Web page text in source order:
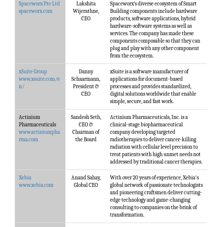
Spaceworx Pte Ltd
spaceworx.com
Lakshita
Wijerathne,
CEO
Spaceworx’s diverse ecosystem of Smart
Building components include hardware
products, software applications, hybrid
hardware-software systems as well as
services. The company has made these
components composable so that they can
plug and play with any other component
from the ecosystem.
xSuite Group
www.xsuite.com/e
n/
Danny
Schaarmann,
President &
CEO
xSuite is a software manufacturer of
applications for document-based
processes and provides standardized,
digital solutions worldwide that enable
simple, secure, and fast work.
Actinium
Pharmaceuticals
www.actiniumpha
rma.com
Sandesh Seth,
CEO &
Chairman of
the Board
Actinium Pharmaceuticals, Inc. is a
clinical-stage biopharmaceutical
company developing targeted
radiotherapies to deliver cancer-killing
radiation with cellular level precision to
treat patients with high unmet needs not
addressed by traditional cancer therapies.
Xebia
www.xebia.com
Anand Sahay,
Global CEO
With over 20 years of experience, Xebia's
global network of passionate technologists
and pioneering craftsmen deliver cutting-
edge technology and game-changing
consulting to companies on the brink of
transformation.